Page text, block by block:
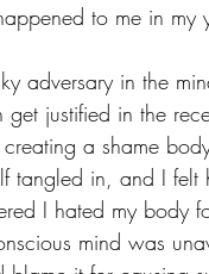
to me in my
adversary in the
justified in the
a shame
tangled in, and I
I hated my body
mind was